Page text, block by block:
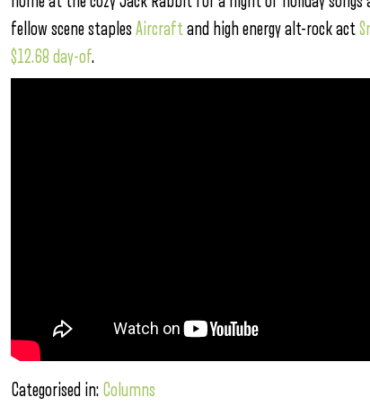
fellow scene staplesAircraftand high energy alt-rock act
$12.68 day-of.
Categorised in: Columns